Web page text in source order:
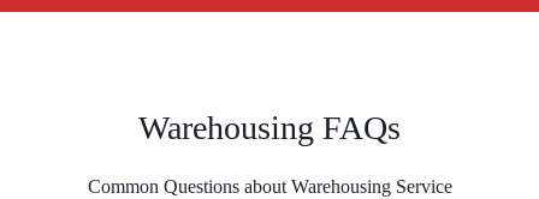
Warehousing FAQs
Common Questions about Warehousing Service